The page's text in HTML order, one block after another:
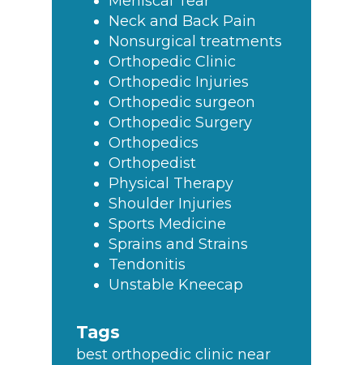
Neck and Back Pain
Nonsurgical treatments
Orthopedic Clinic
Orthopedic Injuries
Orthopedic surgeon
Orthopedic Surgery
Orthopedics
Orthopedist
Physical Therapy
Shoulder Injuries
Sports Medicine
Sprains and Strains
Tendonitis
Unstable Kneecap
Tags
best orthopedic clinic near